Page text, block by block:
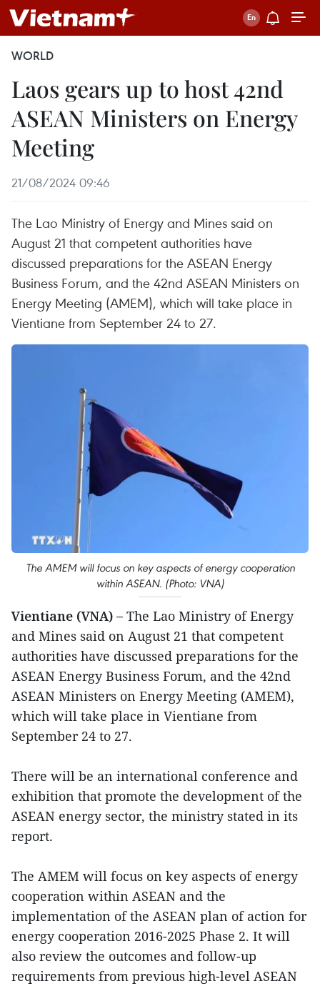
WORLD
Laos gears up to host 42nd
ASEAN Ministers on Energy
Meeting
21/08/2024 09:46
The Lao Ministry of Energy and Mines said on
August 21 that competent authorities have
discussed preparations for the ASEAN Energy
Business Forum, and the 42nd ASEAN Ministers on
Energy Meeting (AMEM), which will take place in
Vientiane from September 24 to 27.
The AMEM will focus on key aspects of energy cooperation
within ASEAN. (Photo: VNA)
Vientiane (VNA) – The Lao Ministry of Energy
and Mines said on August 21 that competent
authorities have discussed preparations for the
ASEAN Energy Business Forum, and the 42nd
ASEAN Ministers on Energy Meeting (AMEM),
which will take place in Vientiane from
September 24 to 27.
There will be an international conference and
exhibition that promote the development of the
ASEAN energy sector, the ministry stated in its
report.
The AMEM will focus on key aspects of energy
cooperation within ASEAN and the
implementation of the ASEAN plan of action for
energy cooperation 2016-2025 Phase 2. It will
also review the outcomes and follow-up
requirements from previous high-level ASEAN